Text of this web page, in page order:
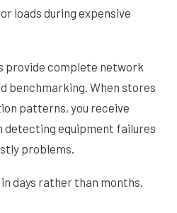
loads during expensive
provide complete network
benchmarking. When stores
patterns, you receive
equipment failures
problems.
days rather than months.